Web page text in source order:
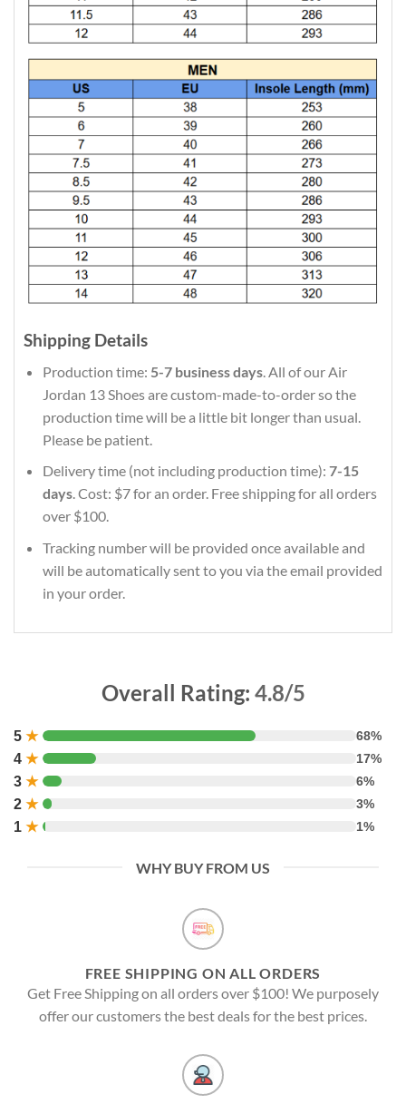
Shipping Details
Production time: 5-7 business days. All of our Air
Jordan 13 Shoes are custom-made-to-order so the
production time will be a little bit longer than usual.
Please be patient.
Delivery time (not including production time): 7-15
days. Cost: $7 for an order. Free shipping for all orders
over $100.
Tracking number will be provided once available and
will be automatically sent to you via the email provided
in your order.
Overall Rating: 4.8/5
5 ★ 68%
4 ★ 17%
3 ★ 6%
2 ★ 3%
1 ★ 1%
WHY BUY FROM US
FREE SHIPPING ON ALL ORDERS
Get Free Shipping on all orders over $100! We purposely
offer our customers the best deals for the best prices.